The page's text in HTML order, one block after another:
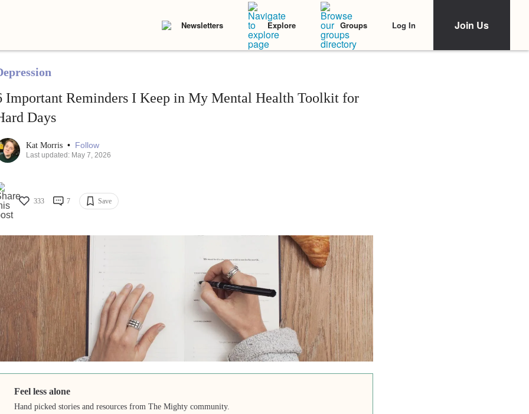
Newsletters Explore Groups Log In Join Us
Important Reminders I Keep in My Mental Health Toolkit for
Days
Kat Morris • Follow
Last updated: May 7, 2026
333 7 Save
Feel less alone
Hand picked stories and resources from The Mighty community.